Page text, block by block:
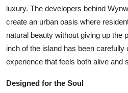
Support Number
luxury. The developers behind
create an urban oasis where
natural beauty without giving up the
inch of the island has been carefully
experience that feels both alive and
Designed for the Soul